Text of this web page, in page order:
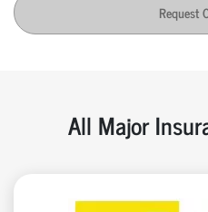
Request
All Major